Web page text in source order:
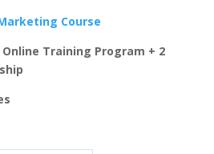
Course
Training Program + 2